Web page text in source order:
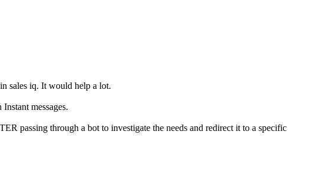
sales iq. It would help a lot.
messages.
passing through a bot to investigate the needs and redirect it to a specific